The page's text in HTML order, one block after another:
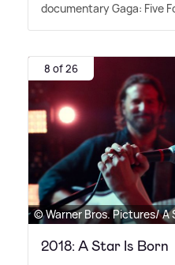
documentary Gaga: Five
8 of 26
© Warner Bros. Pictures/ A
2018: A Star Is Born